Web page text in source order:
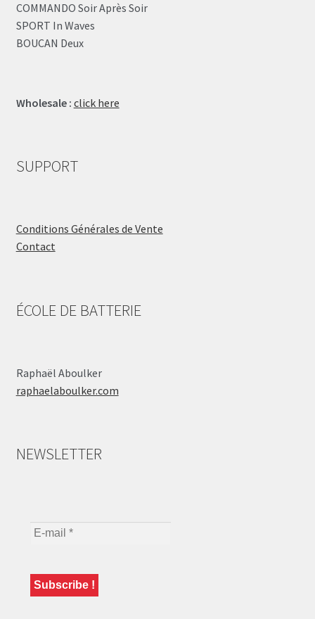
COMMANDO Soir Après Soir
SPORT In Waves
BOUCAN Deux
Wholesale : click here
SUPPORT
Conditions Générales de Vente
Contact
ÉCOLE DE BATTERIE
Raphaël Aboulker
raphaelaboulker.com
NEWSLETTER